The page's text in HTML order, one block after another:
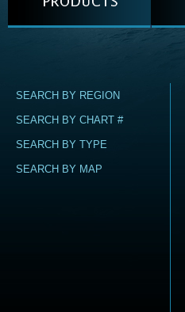
SEARCH BY REGION
SEARCH BY CHART #
SEARCH BY TYPE
SEARCH BY MAP